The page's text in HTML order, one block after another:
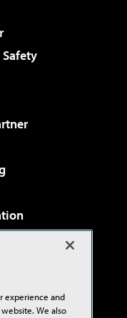
experience and
We also